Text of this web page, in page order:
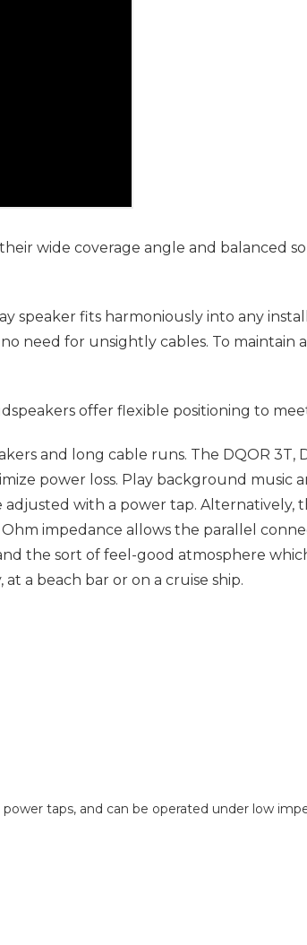
wide coverage angle and balanced
speaker fits harmoniously into any
need for unsightly cables. To maintain
offer flexible positioning to
and long cable runs. The DQOR 3T,
power loss. Play background music
with a power tap. Alternatively,
impedance allows the parallel
the sort of feel-good atmosphere
a beach bar or on a cruise ship.
taps, and can be operated under low